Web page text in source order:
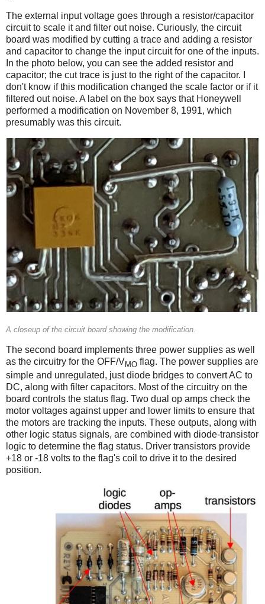
The external input voltage goes through a resistor/capacitor
circuit to scale it and filter out noise. Curiously, the circuit
board was modified by cutting a trace and adding a resistor
and capacitor to change the input circuit for one of the inputs.
In the photo below, you can see the added resistor and
capacitor; the cut trace is just to the right of the capacitor. I
don't know if this modification changed the scale factor or if it
filtered out noise. A label on the box says that Honeywell
performed a modification on November 8, 1991, which
presumably was this circuit.
A closeup of the circuit board showing the modification.
The second board implements three power supplies as well
as the circuitry for the OFF/VMO flag. The power supplies are
simple and unregulated, just diode bridges to convert AC to
DC, along with filter capacitors. Most of the circuitry on the
board controls the status flag. Two dual op amps check the
motor voltages against upper and lower limits to ensure that
the motors are tracking the inputs. These outputs, along with
other logic status signals, are combined with diode-transistor
logic to determine the flag status. Driver transistors provide
+18 or -18 volts to the flag's coil to drive it to the desired
position.